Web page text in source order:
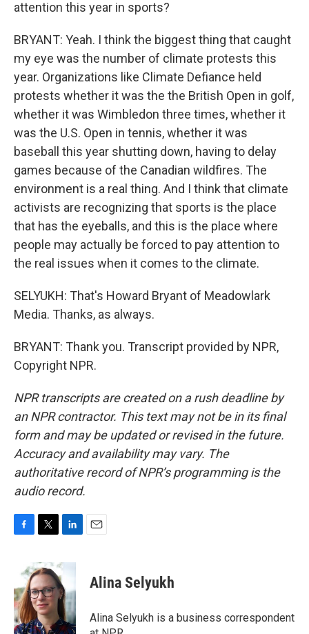
attention this year in sports?
BRYANT: Yeah. I think the biggest thing that caught
my eye was the number of climate protests this
year. Organizations like Climate Defiance held
protests whether it was the the British Open in golf,
whether it was Wimbledon three times, whether it
was the U.S. Open in tennis, whether it was
baseball this year shutting down, having to delay
games because of the Canadian wildfires. The
environment is a real thing. And I think that climate
activists are recognizing that sports is the place
that has the eyeballs, and this is the place where
people may actually be forced to pay attention to
the real issues when it comes to the climate.
SELYUKH: That's Howard Bryant of Meadowlark
Media. Thanks, as always.
BRYANT: Thank you. Transcript provided by NPR,
Copyright NPR.
NPR transcripts are created on a rush deadline by
an NPR contractor. This text may not be in its final
form and may be updated or revised in the future.
Accuracy and availability may vary. The
authoritative record of NPR’s programming is the
audio record.
b
o
o
k
i
t
t
e
r
n
k
e
d
I
n
Alina Selyukh
Alina Selyukh is a business correspondent